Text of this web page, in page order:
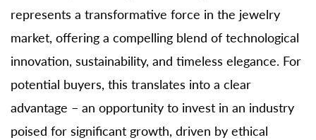
represents a transformative force in the jewelry
market, offering a compelling blend of technological
innovation, sustainability, and timeless elegance. For
potential buyers, this translates into a clear
advantage – an opportunity to invest in an industry
poised for significant growth, driven by ethical